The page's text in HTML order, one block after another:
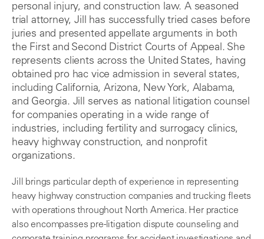
personal injury, and construction law. A seasoned
trial attorney, Jill has successfully tried cases before
juries and presented appellate arguments in both
the First and Second District Courts of Appeal. She
represents clients across the United States, having
obtained pro hac vice admission in several states,
including California, Arizona, New York, Alabama,
and Georgia. Jill serves as national litigation counsel
for companies operating in a wide range of
industries, including fertility and surrogacy clinics,
heavy highway construction, and nonprofit
organizations.
Jill brings particular depth of experience in representing
heavy highway construction companies and trucking fleets
with operations throughout North America. Her practice
also encompasses pre-litigation dispute counseling and